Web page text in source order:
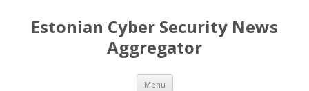
Estonian Cyber Security News
Aggregator
Menu Skip